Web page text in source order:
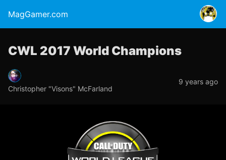
MagGamer.com
CWL 2017 World Champions
Christopher "Visons" McFarland
9 years ago